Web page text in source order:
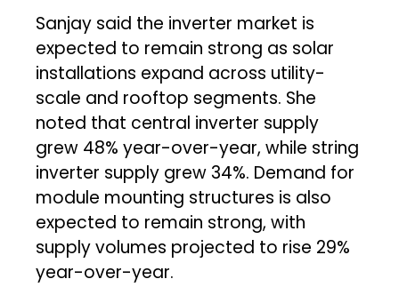
Sanjay said the inverter market is
expected to remain strong as solar
installations expand across utility-
scale and rooftop segments. She
noted that central inverter supply
grew 48% year-over-year, while string
inverter supply grew 34%. Demand for
module mounting structures is also
expected to remain strong, with
supply volumes projected to rise 29%
year-over-year.